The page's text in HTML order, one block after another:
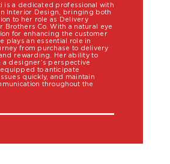
is a dedicated professional with
Interior Design, bringing both
to her role as Delivery
Brothers Co. With a natural eye
for enhancing the customer
plays an essential role in
from purchase to delivery
rewarding. Her ability to
designer’s perspective
to anticipate
quickly, and maintain
throughout the